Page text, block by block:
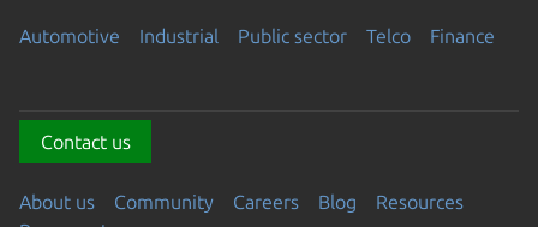
Automotive Industrial Public sector Telco Finance
Contact us
About us Community Careers Blog
Resources